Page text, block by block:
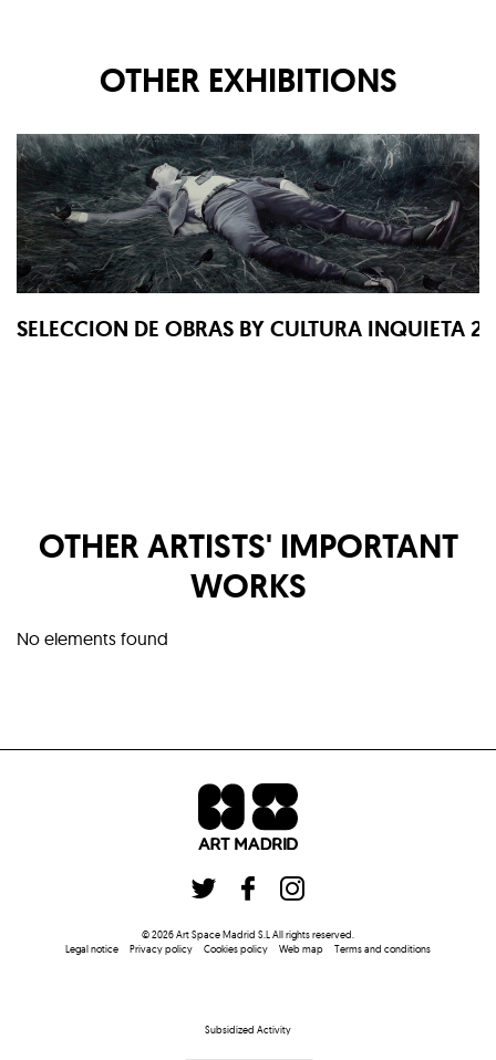
OTHER EXHIBITIONS
SELECCION DE OBRAS BY CULTURA INQUIETA
OTHER ARTISTS' IMPORTANT
WORKS
No elements found
©2026Art Space Madrid S.L All rights reserved
Legal notice
Privacy policy Cookies policy Web map Terms and conditions
Subsidized Activity